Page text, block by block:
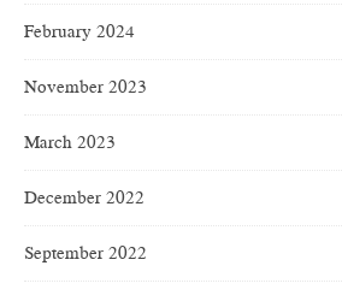
February 2024
November 2023
March 2023
December 2022
September 2022